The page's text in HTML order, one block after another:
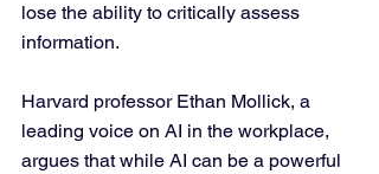
lose the ability to critically assess
information.
Harvard professor Ethan Mollick, a
leading voice on AI in the workplace,
argues that while AI can be a powerful